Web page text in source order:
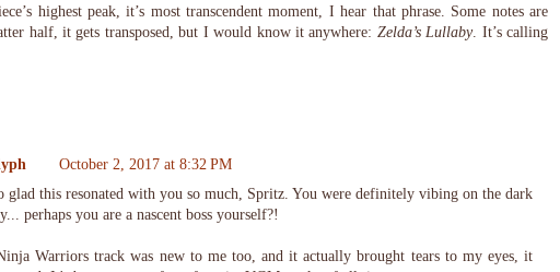
highest peak, it’s most transcendent moment, I hear that phrase. Some notes are
half, it gets transposed, but I would know it anywhere: Zelda’s Lullaby. It’s calling
October 2, 2017 at 8:32 PM
glad this resonated with you so much, Spritz. You were definitely vibing on the dark
perhaps you are a nascent boss yourself?!
Warriors track was new to me too, and it actually brought tears to my eyes, it